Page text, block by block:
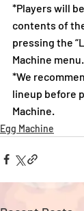
*Players will
contents of
pressing the
Machine menu.
*We
lineup before
Machine.
Egg Machine